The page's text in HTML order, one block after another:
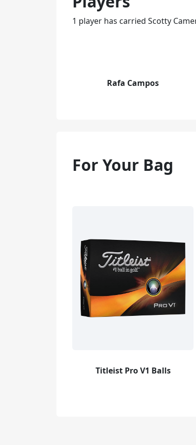
1 player has carried Scotty
Rafa Campos
For Your Bag
Titleist Pro V1 Balls